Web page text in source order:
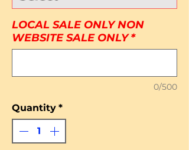
LOCAL SALE ONLY NON
WEBSITE SALE ONLY *
0/500
Quantity *